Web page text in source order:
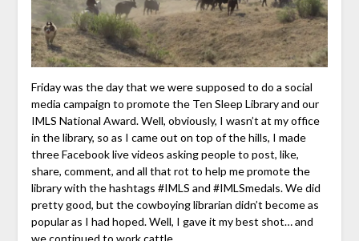
Friday was the day that we were supposed to do a social
media campaign to promote the Ten Sleep Library and our
IMLS National Award. Well, obviously, I wasn’t at my office
in the library, so as I came out on top of the hills, I made
three Facebook live videos asking people to post, like,
share, comment, and all that rot to help me promote the
library with the hashtags #IMLS and #IMLSmedals. We did
pretty good, but the cowboying librarian didn’t become as
popular as I had hoped. Well, I gave it my best shot… and